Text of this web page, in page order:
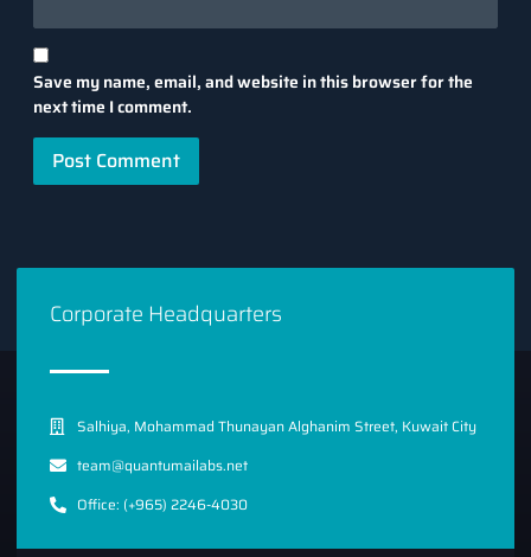
Save my name, email, and website in this browser for the
next time I comment.
Corporate Headquarters
Salhiya, Mohammad Thunayan Alghanim Street, Kuwait City
team@quantumailabs.net
Office: (+965) 2246-4030